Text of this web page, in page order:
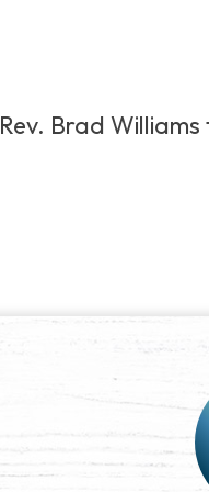
Rev. Brad Williams